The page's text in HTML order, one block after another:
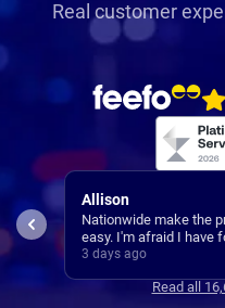
Real customer
make the process of leasing a car
I have forgotten names but
always very helpful.
Read all